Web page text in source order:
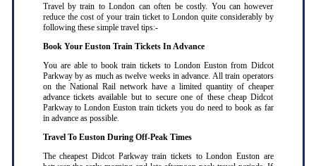
Travel by train to London can often be costly. You can however
reduce the cost of your train ticket to London quite considerably by
following these simple travel tips:-
Book Your Euston Train Tickets In Advance
You are able to book train tickets to London Euston from Didcot
Parkway by as much as twelve weeks in advance. All train operators
on the National Rail network have a limited quantity of cheaper
advance tickets available but to secure one of these cheap Didcot
Parkway to London Euston train tickets you do need to book as far
in advance as possible.
Travel To Euston During Off-Peak Times
The cheapest Didcot Parkway train tickets to London Euston are